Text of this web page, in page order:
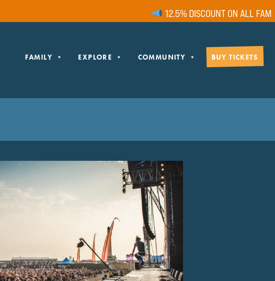
12.5% DISCOUNT ON ALL
BUY TICKETS
COMMUNITY
EXPLORE
FAMILY